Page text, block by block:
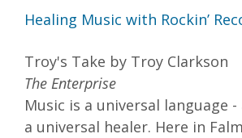
Healing Music with Rockin’
Troy's Take by Troy Clarkson
The Enterprise
Music is a universal language
a universal healer. Here in